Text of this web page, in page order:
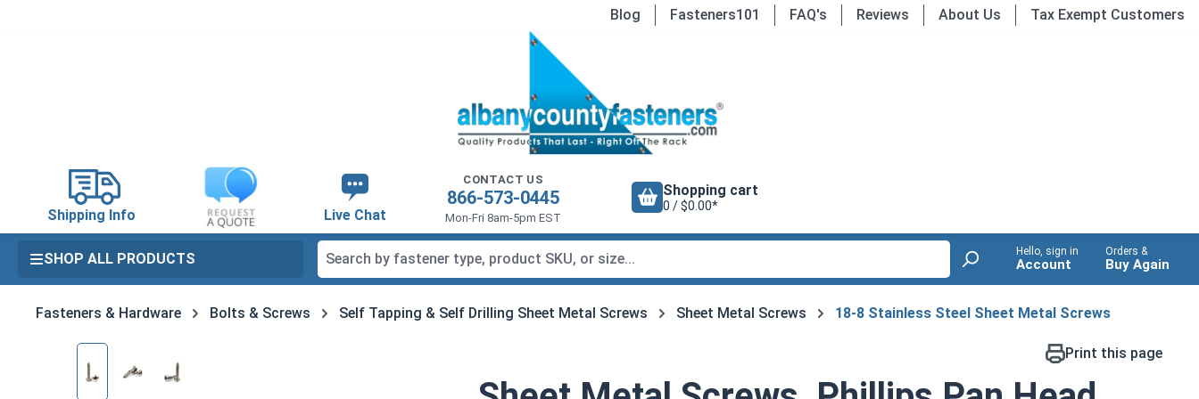
Blog Fasteners101 FAQ's Reviews About Us Tax Exempt Customers
Shipping Info Live Chat
CONTACT US
866-573-0445
Mon-Fri 8am-5pm EST
Shopping cart
0 / $0.00*
SHOP ALL PRODUCTS Hello, sign in
Account
Orders &
Buy Again
Fasteners & Hardware Bolts & Screws Self Tapping & Self Drilling Sheet Metal Screws Sheet Metal Screws 18-8 Stainless Steel Sheet Metal Screws
Skip image gallery Print this page